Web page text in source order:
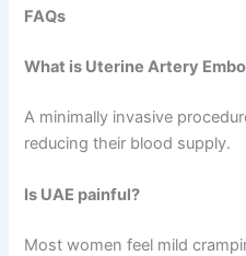
FAQs
What is Uterine Artery
A minimally invasive
reducing their blood supply.
Is UAE painful?
Most women feel mild